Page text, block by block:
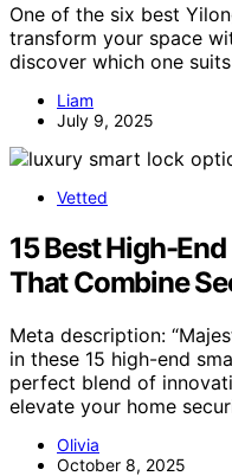
One of the six best
transform your space
discover which one
Liam
July 9, 2025
Vetted
15 Best High-
That Combine
Meta description:
in these 15 high-end
perfect blend of
elevate your home
Olivia
October 8, 2025